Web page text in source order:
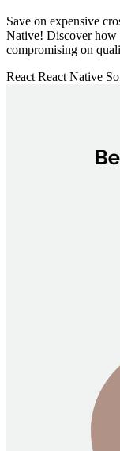
Save on expensive
Native! Discover how
compromising on
React React Native